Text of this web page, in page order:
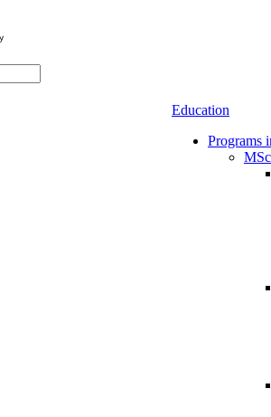
Education
Programs
MSc